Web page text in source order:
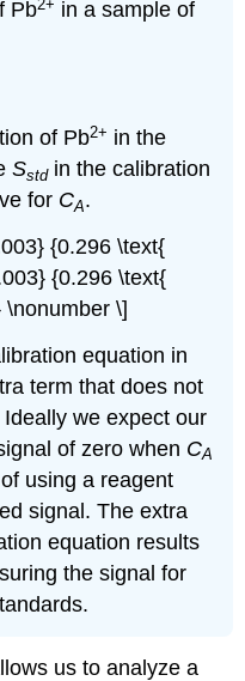
Pb2+ in a sample of
of Pb2+ in the
Sstd in the calibration
for CA.
{0.296 \text{
{0.296 \text{
\]
equation in
term that does not
we expect our
of zero when CA
using a reagent
signal. The extra
equation results
the signal for
us to analyze a